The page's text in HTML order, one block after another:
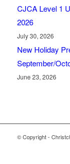
CJCA Level 1
2026
July 30, 2026
New Holiday
September/
June 23, 2026
© Copyright -